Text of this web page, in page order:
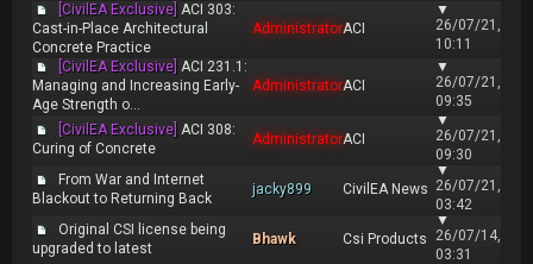
[CivilEA Exclusive] ACI 303:
Cast-in-Place Architectural
Concrete Practice
AdministratorACI
▼
26/07/21,
10:11
[CivilEA Exclusive] ACI 231.1:
Managing and Increasing Early-
Age Strength o...
AdministratorACI
▼
26/07/21,
09:35
[CivilEA Exclusive] ACI 308:
Curing of Concrete
AdministratorACI
▼
26/07/21,
09:30
From War and Internet
Blackout to Returning Back
jacky899 CivilEA News
▼
26/07/21,
03:42
Original CSI license being
upgraded to latest
Bhawk Csi Products
▼
26/07/14,
03:31